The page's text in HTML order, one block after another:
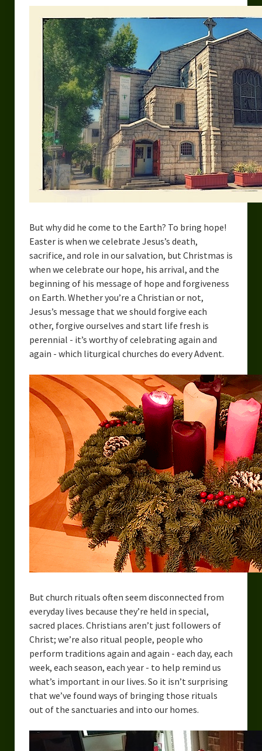
But why did he come to the Earth? To bring hope!
Easter is when we celebrate Jesus’s death,
sacrifice, and role in our salvation, but Christmas is
when we celebrate our hope, his arrival, and the
beginning of his message of hope and forgiveness
on Earth. Whether you’re a Christian or not,
Jesus’s message that we should forgive each
other, forgive ourselves and start life fresh is
perennial - it’s worthy of celebrating again and
again - which liturgical churches do every Advent.
But church rituals often seem disconnected from
everyday lives because they’re held in special,
sacred places. Christians aren’t just followers of
Christ; we’re also ritual people, people who
perform traditions again and again - each day, each
week, each season, each year - to help remind us
what’s important in our lives. So it isn’t surprising
that we’ve found ways of bringing those rituals
out of the sanctuaries and into our homes.